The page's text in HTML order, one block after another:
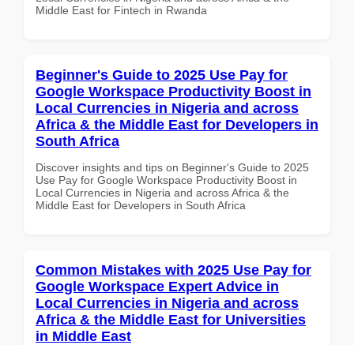
Middle East for Fintech in Rwanda
Beginner's Guide to 2025 Use Pay for
Google Workspace Productivity Boost in
Local Currencies in Nigeria and across
Africa & the Middle East for Developers in
South Africa
Discover insights and tips on Beginner's Guide to 2025
Use Pay for Google Workspace Productivity Boost in
Local Currencies in Nigeria and across Africa & the
Middle East for Developers in South Africa
Common Mistakes with 2025 Use Pay for
Google Workspace Expert Advice in
Local Currencies in Nigeria and across
Africa & the Middle East for Universities
in Middle East